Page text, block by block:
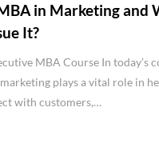
in Marketing and
It?
MBA Course In today’s
plays a vital role in
with customers,…